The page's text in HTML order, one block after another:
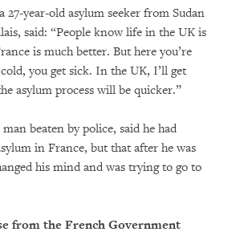
27-year-old asylum seeker from Sudan
said: “People know life in the UK is
is much better. But here you’re
you get sick. In the UK, I’ll get
asylum process will be quicker.”
beaten by police, said he had
in France, but that after he was
his mind and was trying to go to
from the French Government